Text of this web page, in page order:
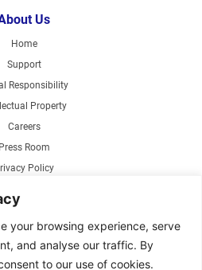
your browsing experience, serve
and analyse our traffic. By
to our use of cookies.
Us
Home
Support
Responsibility
Property
Careers
Press Room
Policy
Fans
Fans